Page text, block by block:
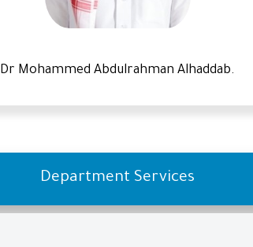
Dr Mohammed Abdulrahman Alhaddab.
Department Services